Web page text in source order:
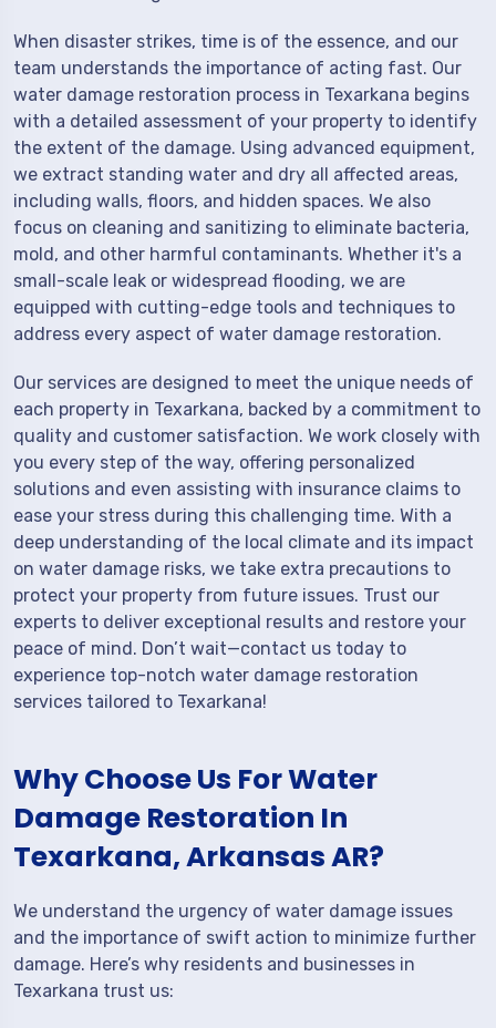
When disaster strikes, time is of the essence, and our
team understands the importance of acting fast. Our
water damage restoration process in Texarkana begins
with a detailed assessment of your property to identify
the extent of the damage. Using advanced equipment,
we extract standing water and dry all affected areas,
including walls, floors, and hidden spaces. We also
focus on cleaning and sanitizing to eliminate bacteria,
mold, and other harmful contaminants. Whether it's a
small-scale leak or widespread flooding, we are
equipped with cutting-edge tools and techniques to
address every aspect of water damage restoration.
Our services are designed to meet the unique needs of
each property in Texarkana, backed by a commitment to
quality and customer satisfaction. We work closely with
you every step of the way, offering personalized
solutions and even assisting with insurance claims to
ease your stress during this challenging time. With a
deep understanding of the local climate and its impact
on water damage risks, we take extra precautions to
protect your property from future issues. Trust our
experts to deliver exceptional results and restore your
peace of mind. Don’t wait—contact us today to
experience top-notch water damage restoration
services tailored to Texarkana!
Why Choose Us For Water
Damage Restoration In
Texarkana, Arkansas AR?
We understand the urgency of water damage issues
and the importance of swift action to minimize further
damage. Here’s why residents and businesses in
Texarkana trust us: